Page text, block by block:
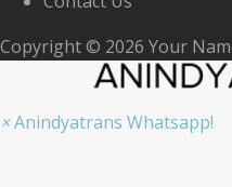
Copyright © 2026 Your
×Anindyatrans Whatsapp!